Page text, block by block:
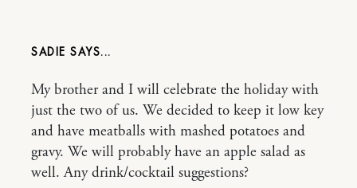
SADIE
My brother and I will celebrate the holiday with
just the two of us. We decided to keep it low key
and have meatballs with mashed potatoes and
gravy. We will probably have an apple salad as
well. Any drink/cocktail suggestions?